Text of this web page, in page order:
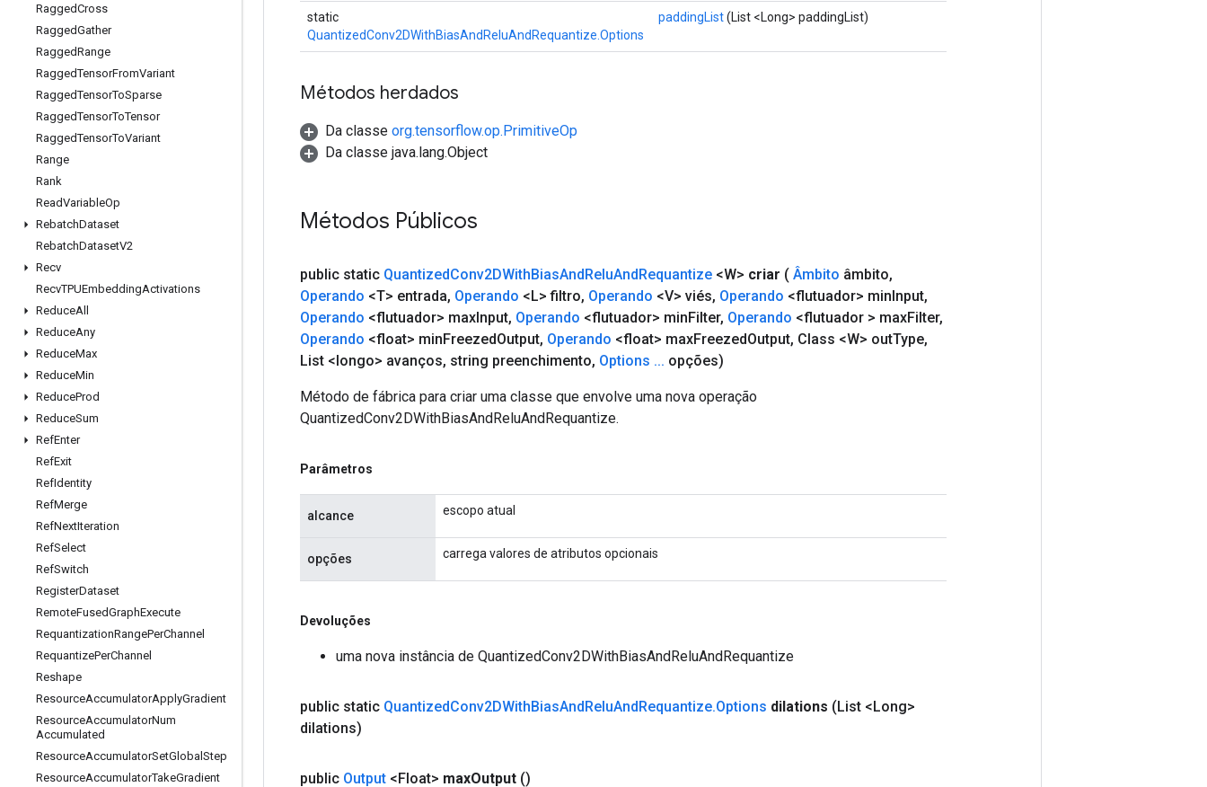
RaggedCross
RaggedGather
RaggedRange
RaggedTensorFromVariant
RaggedTensorToSparse
RaggedTensorToTensor
RaggedTensorToVariant
Range
Rank
ReadVariableOp
RebatchDataset
RebatchDatasetV2
Recv
RecvTPUEmbeddingActivations
ReduceAll
ReduceAny
ReduceMax
ReduceMin
ReduceProd
ReduceSum
RefEnter
RefExit
RefIdentity
RefMerge
RefNextIteration
RefSelect
RefSwitch
RegisterDataset
RemoteFusedGraphExecute
RequantizationRangePerChannel
RequantizePerChannel
Reshape
ResourceAccumulatorApplyGradient
ResourceAccumulatorNum
Accumulated
ResourceAccumulatorSetGlobal Step
ResourceAccumulatorTakeGradient
static
QuantizedConv2DWithBiasAndReluAndRequantize.Options
paddingList(List <Long> paddingList)
Métodos herdados
Da classe org.tensorflow.op.PrimitiveOp
Da classe java.lang.Object
Métodos Públicos
public static QuantizedConv2DWithBiasAndReluAndRequantize <W> criar ( Âmbito âmbito,
Operando <T> entrada, Operando <L> filtro, Operando <V> viés, Operando <flutuador> minInput,
Operando <flutuador> maxInput, Operando <flutuador> minFilter, Operando <flutuador > maxFilter,
Operando <float> minFreezedOutput, Operando <float> maxFreezedOutput, Class <W> outType,
List <longo> avanços, string preenchimento, Options ... opções)
Método de fábrica para criar uma classe que envolve uma nova operação
QuantizedConv2DWithBiasAndReluAndRequantize.
Parâmetros
alcance escopo atual
opções carrega valores de atributos opcionais
Devoluções
uma nova instância de QuantizedConv2DWithBiasAndReluAndRequantize
public static QuantizedConv2DWithBiasAndReluAndRequantize.Options dilations (List <Long>
dilations)
public Output <Float> maxOutput ()